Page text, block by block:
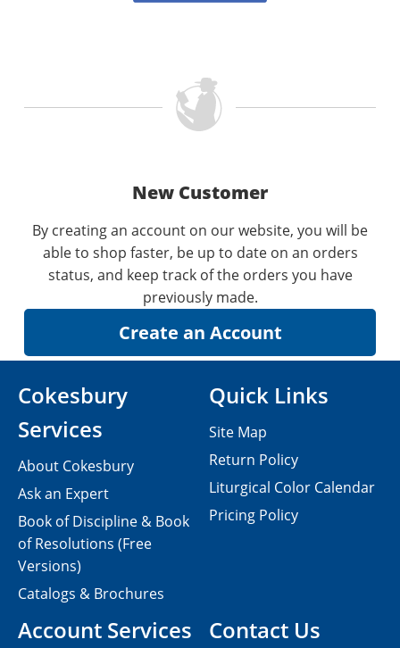
New Customer
By creating an account on our website, you will be
able to shop faster, be up to date on an orders
status, and keep track of the orders you have
previously made.
Contact Us
Cokesbury
Services
About Cokesbury
Ask an Expert
Book of Discipline & Book
of Resolutions (Free
Versions)
Catalogs & Brochures
Account Services
Quick Links
Site Map
Return Policy
Liturgical Color Calendar
Pricing Policy